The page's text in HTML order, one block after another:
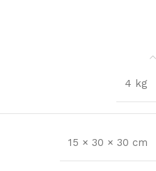
4 kg
15 × 30 × 30 cm